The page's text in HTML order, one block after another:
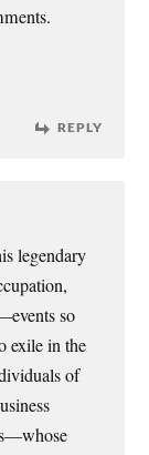
REPLY
legendary
so
exile in the
of